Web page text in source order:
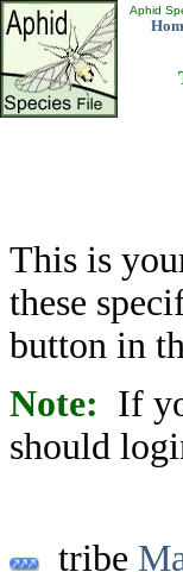
Aphid
This is
these
button in
Note: If
should
tribe